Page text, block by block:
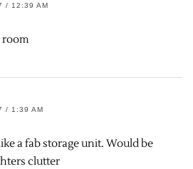
/ 12:39 AM
room
/ 1:39 AM
a fab storage unit. Would be
clutter